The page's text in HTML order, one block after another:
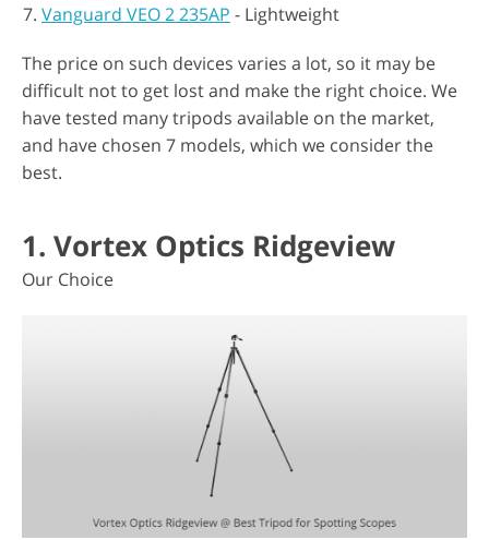
Vanguard VEO 2 235AP - Lightweight
The price on such devices varies a lot, so it may be
difficult not to get lost and make the right choice. We
have tested many tripods available on the market,
and have chosen 7 models, which we consider the
best.
1. Vortex Optics Ridgeview
Our Choice